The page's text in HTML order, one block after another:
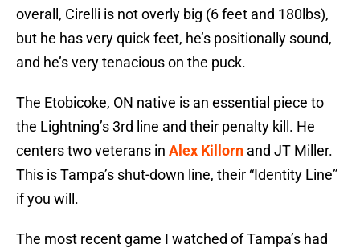
overall, Cirelli is not overly big (6 feet and 180lbs),
but he has very quick feet, he’s positionally sound,
and he’s very tenacious on the puck.
The Etobicoke, ON native is an essential piece to
the Lightning’s 3rd line and their penalty kill. He
centers two veterans in Alex Killorn and JT Miller.
This is Tampa’s shut-down line, their “Identity Line”
if you will.
The most recent game I watched of Tampa’s had